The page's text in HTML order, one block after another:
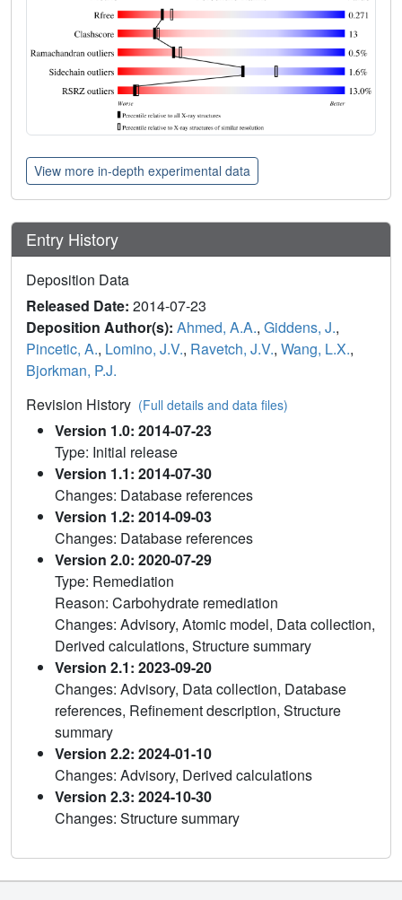
View more in-depth experimental data
Entry History
Deposition Data
Released Date: 2014-07-23
Deposition Author(s): Ahmed, A.A., Giddens, J.,
Pincetic, A., Lomino, J.V., Ravetch, J.V., Wang, L.X.,
Bjorkman, P.J.
Revision History (Full details and data files)
Version 1.0: 2014-07-23
Type: Initial release
Version 1.1: 2014-07-30
Changes: Database references
Version 1.2: 2014-09-03
Changes: Database references
Version 2.0: 2020-07-29
Type: Remediation
Reason: Carbohydrate remediation
Changes: Advisory, Atomic model, Data collection,
Derived calculations, Structure summary
Version 2.1: 2023-09-20
Changes: Advisory, Data collection, Database
references, Refinement description, Structure
summary
Version 2.2: 2024-01-10
Changes: Advisory, Derived calculations
Version 2.3: 2024-10-30
Changes: Structure summary